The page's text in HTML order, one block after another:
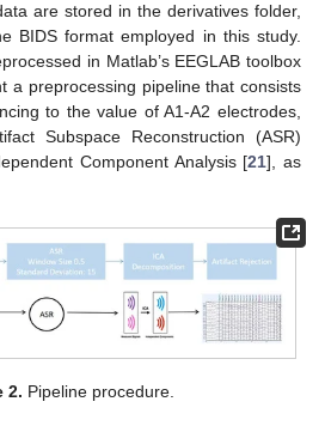
are stored in the derivatives folder,
BIDS format employed in this study.
in Matlab’s EEGLAB toolbox
a preprocessing pipeline that consists
to the value of A1-A2 electrodes,
Subspace Reconstruction (ASR)
Component Analysis [21], as
2. Pipeline procedure.